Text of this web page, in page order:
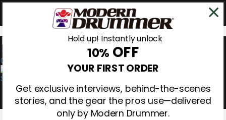
0
Hold up! Instantly unlock
10% OFF
YOUR FIRST ORDER
Get exclusive interviews, behind-the-scenes
stories, and the gear the pros use—delivered
only by Modern Drummer.